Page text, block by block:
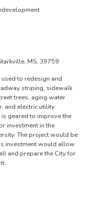
MS, 39759
to redesign and
striping, sidewalk
trees, aging water
and electric utility
geared to improve the
investment in the
The project would be
investment would allow
and prepare the City for